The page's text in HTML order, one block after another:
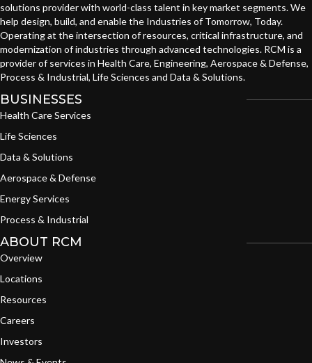
solutions provider with world-class talent in key market segments. We
help design, build, and enable the Industries of Tomorrow, Today.
Operating at the intersection of resources, critical infrastructure, and
modernization of industries through advanced technologies. RCM is a
provider of services in Health Care, Engineering, Aerospace & Defense,
Process & Industrial, Life Sciences and Data & Solutions.
BUSINESSES
Health Care Services
Life Sciences
Data & Solutions
Aerospace & Defense
Energy Services
Process & Industrial
ABOUT RCM
Overview
Locations
Resources
Careers
Investors